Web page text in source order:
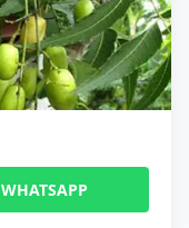
WHATSAPP